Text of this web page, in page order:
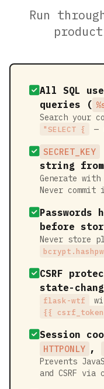
Run
All SQL
queries (
Search your
"SELECT { —
SECRET_KEY
string
Generate with
Never
Passwords
before
Never store
CSRF
state-
flask-wtf
{{
Session
HTTPONLY ,
Prevents
and CSRF via